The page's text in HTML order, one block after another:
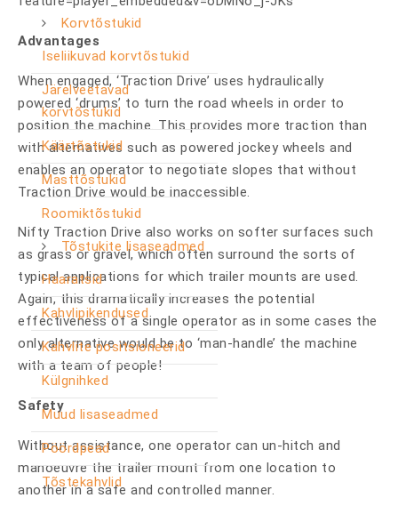
Korvtõstukid
Iseliikuvad korvtõstukid
Järelveetavad
korvtõstukid
Käärtõstukid
Masttõstukid
Roomiktõstukid
Tõstukite lisaseadmed
Haaratsid
Kahvlipikendused
Kahvlite positsioneerid
Külgnihked
Muud lisaseadmed
Pöördpead
Tõstekahvlid
Advantages
When engaged, ‘Traction Drive’ uses hydraulically
powered ‘drums’ to turn the road wheels in order to
position the machine. This provides more traction than
with alternatives such as powered jockey wheels and
enables an operator to negotiate slopes that without
Traction Drive would be inaccessible.
Nifty Traction Drive also works on softer surfaces such
as grass or gravel, which often surround the sorts of
typical applications for which trailer mounts are used.
Again, this dramatically increases the potential
effectiveness of a single operator as in some cases the
only alternative would be to ‘man-handle’ the machine
with a team of people!
Safety
Without assistance, one operator can un-hitch and
manoeuvre the trailer mount from one location to
another in a safe and controlled manner.